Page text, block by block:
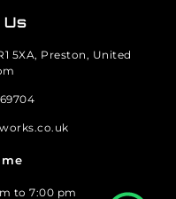
5XA, Preston, United
to 7:00 pm